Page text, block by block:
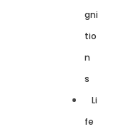
gni
tio
n
s
Li
fe